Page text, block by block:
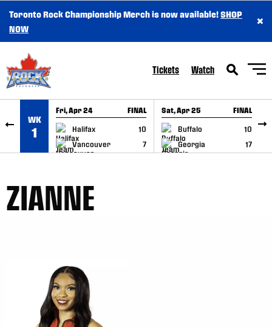
SKIP TO CONTENT
Toronto Rock Championship Merch is now available!SHOP
NOW
×
Tickets Watch
WK
1
Fri, Apr 24 FINAL
Halifax
10
Vancouver
7
GAME RECAP
Sat, Apr 25 FINAL
Buffalo
10
Georgia
17
GAME RECAP
ZIANNE